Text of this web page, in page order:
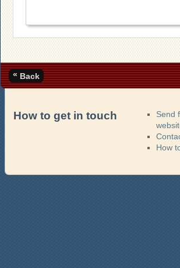
« Back
How to get in touch
Send
How